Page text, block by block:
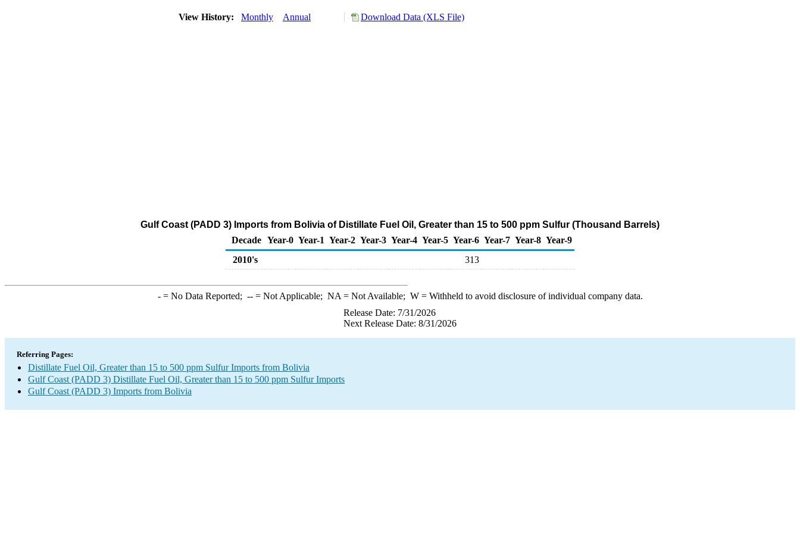
View History: Monthly Annual Download Data (XLS File)
Gulf Coast (PADD 3) Imports from Bolivia of Distillate Fuel Oil, Greater than 15 to 500 ppm Sulfur (Thousand Barrels)
Decade Year-0 Year-1 Year-2 Year-3 Year-4 Year-5 Year-6 Year-7 Year-8 Year-9
2010's
313
-= No Data Reported; --= Not Applicable; NA = Not Available; W= Withheld to avoid disclosure of individual company data.
Release Date: 7/31/2026
Next Release Date: 8/31/2026
Referring Pages:
Distillate Fuel Oil, Greater than 15 to 500 ppm Sulfur Imports from Bolivia
Gulf Coast (PADD 3) Distillate Fuel Oil, Greater than 15 to 500 ppm Sulfur Imports
Gulf Coast (PADD 3) Imports from Bolivia